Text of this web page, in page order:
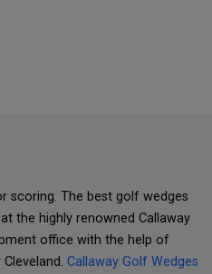
scoring. The best golf wedges
the highly renowned Callaway
office with the help of
Callaway Golf Wedges